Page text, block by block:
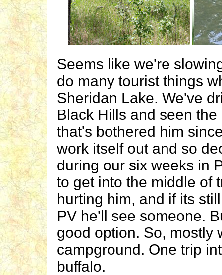
Seems like we're
do many tourist things
Sheridan Lake. We've
Black Hills and seen
that's bothered him
work itself out and so
during our six weeks in
to get into the middle of
hurting him, and if its
PV he'll see someone.
good option. So, mostly
campground. One trip
buffalo.